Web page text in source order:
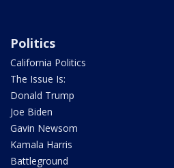
Politics
California Politics
The Issue Is:
Donald Trump
Joe Biden
Gavin Newsom
Kamala Harris
Battleground